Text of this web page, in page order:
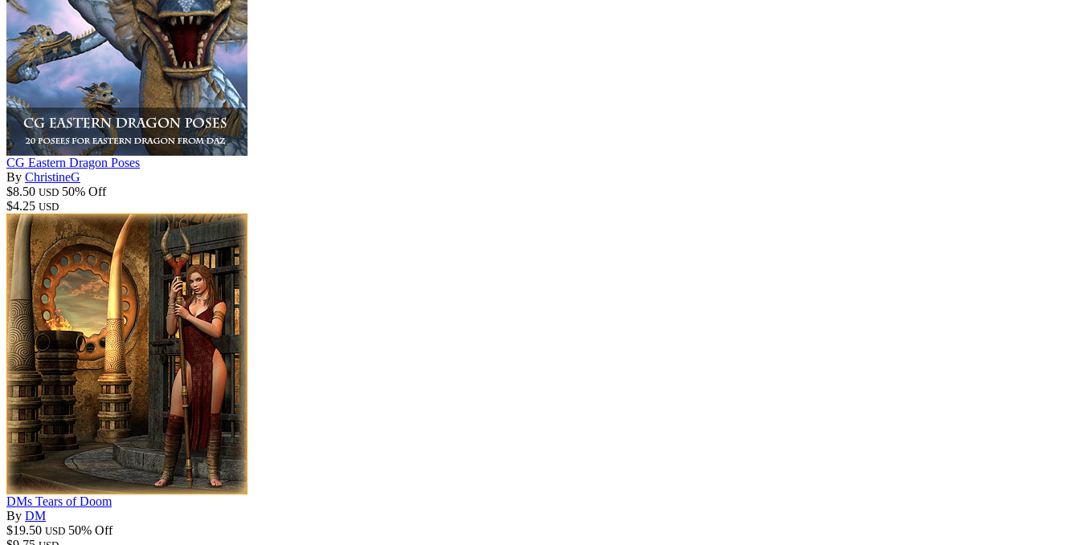
CG Eastern Dragon Poses
By ChristineG
$8.50 USD 50% Off
$4.25 USD
DMs Tears of Doom
By DM
$19.50 USD 50% Off